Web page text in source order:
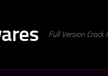
Full Version